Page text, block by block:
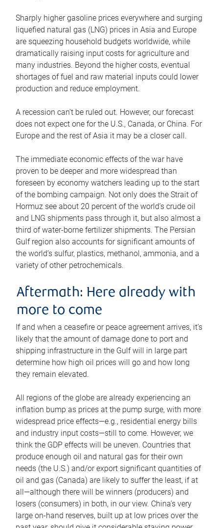
Sharply higher gasoline prices everywhere and surging
liquefied natural gas (LNG) prices in Asia and Europe
are squeezing household budgets worldwide, while
dramatically raising input costs for agriculture and
many industries. Beyond the higher costs, eventual
shortages of fuel and raw material inputs could lower
production and reduce employment.
A recession can’t be ruled out. However, our forecast
does not expect one for the U.S., Canada, or China. For
Europe and the rest of Asia it may be a closer call.
The immediate economic effects of the war have
proven to be deeper and more widespread than
foreseen by economy watchers leading up to the start
of the bombing campaign. Not only does the Strait of
Hormuz see about 20 percent of the world’s crude oil
and LNG shipments pass through it, but also almost a
third of water-borne fertilizer shipments. The Persian
Gulf region also accounts for significant amounts of
the world’s sulfur, plastics, methanol, ammonia, and a
variety of other petrochemicals.
Aftermath: Here already with
more to come
If and when a ceasefire or peace agreement arrives, it’s
likely that the amount of damage done to port and
shipping infrastructure in the Gulf will in large part
determine how high oil prices will go and how long
they remain elevated.
All regions of the globe are already experiencing an
inflation bump as prices at the pump surge, with more
widespread price effects—e.g., residential energy bills
and industry input costs—still to come. However, we
think the GDP effects will be uneven. Countries that
produce enough oil and natural gas for their own
needs (the U.S.) and/or export significant quantities of
oil and gas (Canada) are likely to suffer the least, if at
all—although there will be winners (producers) and
losers (consumers) in both, in our view. China’s very
large on-hand reserves, built up at low prices over the